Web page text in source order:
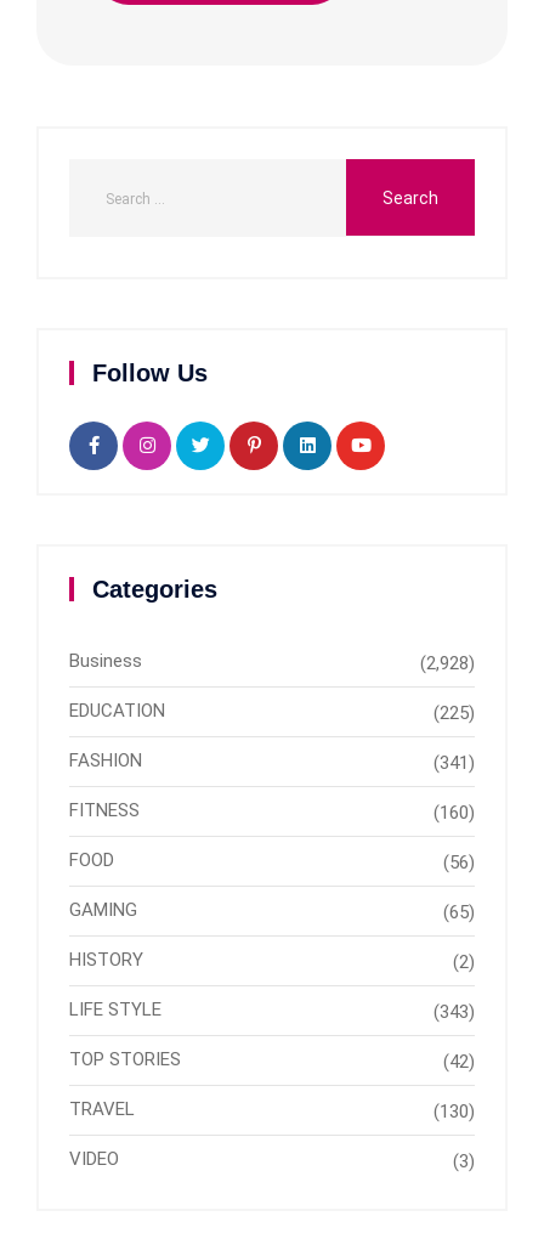
Follow Us
Categories
Business (2,928)
EDUCATION (225)
FASHION (341)
FITNESS (160)
FOOD (56)
GAMING (65)
HISTORY (2)
LIFE STYLE (343)
TOP STORIES (42)
TRAVEL (130)
VIDEO (3)